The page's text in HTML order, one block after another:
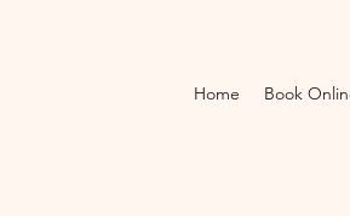
Home Book